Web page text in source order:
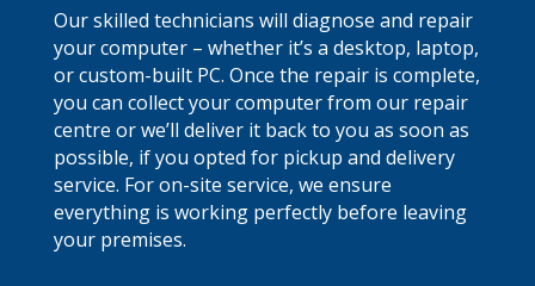
Our skilled technicians will diagnose and repair
your computer – whether it’s a desktop, laptop,
or custom-built PC. Once the repair is complete,
you can collect your computer from our repair
centre or we’ll deliver it back to you as soon as
possible, if you opted for pickup and delivery
service. For on-site service, we ensure
everything is working perfectly before leaving
your premises.